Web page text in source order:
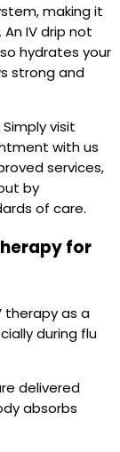
making it
IV drip not
hydrates your
strong and
visit
with us
services,
by
of care.
for
therapy as a
during flu
delivered
absorbs